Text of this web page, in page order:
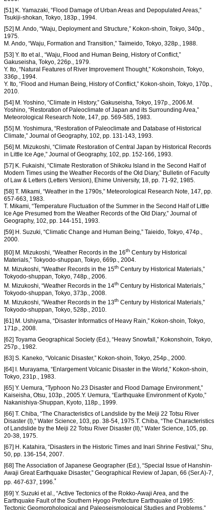
[51] K. Yamazaki, “Flood Damage of Urban Areas and Depopulated Areas,”
Tsukiji-shokan, Tokyo, 183p., 1994.
[52] M. Ando, “Waju, Deployment and Structure,” Kokon-shoin, Tokyo, 340p.,
1975.
M. Ando, “Waju, Formation and Transition,” Taimeido, Tokyo, 328p., 1988.
[53] Y. Ito et al., “Waju, Flood and Human Being, History of Conflict,”
Gakuseisha, Tokyo, 226p., 1979.
Y. Ito, “Natural Features of River Improvement Thought,” Kokonshoin, Tokyo,
336p., 1994.
Y. Ito, “Flood and Human Being, History of Conflict,” Kokon-shoin, Tokyo, 170p.,
2010.
[54] M. Yoshino, “Climate in History,” Gakuseisha, Tokyo, 197p., 2006.M.
Yoshino, “Restoration of Paleoclimate of Japan and its Surrounding Area,”
Meteorological Research Note, 147, pp. 569-585, 1983.
[55] M. Yoshimura, “Restoration of Paleoclimate and Database of Historical
Climate,” Journal of Geography, 102, pp. 131-143, 1993.
[56] M. Mizukoshi, “Climate Restoration of Central Japan by Historical Records
in Little Ice Age,” Journal of Geography, 102, pp. 152-166, 1993.
[57] K. Fukaishi, “Climate Restoration of Shikoku Island in the Second Half of
Modern Times using the Weather Records of the Old Diary,” Bulletin of Faculty
of Law & Letters (Letters Version), Ehime University, 18, pp. 71-92, 1985.
[58] T. Mikami, “Weather in the 1790s,” Meteorological Research Note, 147, pp.
657-663, 1983.
T. Mikami, “Temperature Fluctuation of the Summer in the Second Half of Little
Ice Age Presumed from the Weather Records of the Old Diary,” Journal of
Geography, 102, pp. 144-151, 1993.
[59] H. Suzuki, “Climatic Change and Human Being,” Taieido, Tokyo, 474p.,
2000.
[60] M. Mizukoshi, “Weather Records in the 16th Century by Historical
Materials,” Tokyodo-shuppan, Tokyo, 669p., 2004.
M. Mizukoshi, “Weather Records in the 15th Century by Historical Materials,”
Tokyodo-shuppan, Tokyo, 748p., 2006.
M. Mizukoshi, “Weather Records in the 14th Century by Historical Materials,”
Tokyodo-shuppan, Tokyo, 373p., 2008.
M. Mizukoshi, “Weather Records in the 13th Century by Historical Materials,”
Tokyodo-shuppan, Tokyo, 528p., 2010.
[61] M. Ushiyama, “Disaster Informatics of Heavy Rain,” Kokon-shoin, Tokyo,
171p., 2008.
[62] Toyama Geographical Society (Ed.), “Heavy Snowfall,” Kokonshoin, Tokyo,
257p., 1982.
[63] S. Kaneko, “Volcanic Disaster,” Kokon-shoin, Tokyo, 254p., 2000.
[64] I. Murayama, “Enlargement Volcanic Disaster in the World,” Kokon-shoin,
Tokyo, 231p., 1983.
[65] Y. Uemura, “Typhoon No.23 Disaster and Flood Damage Environment,”
Kaiseisha, Otsu, 103p., 2005.Y. Uemura, “Earthquake Environment of Kyoto,”
Nakanishiya-Shuppan, Kyoto, 118p., 1999.
[66] T. Chiba, “The Characteristics of Landslide by the Meiji 22 Totsu River
Disaster (I),” Water Science, 103, pp. 38-54, 1975.T. Chiba, “The Characteristics
of Landslide by the Meiji 22 Totsu River Disaster (II),” Water Science, 105, pp.
20-38, 1975.
[67] H. Katahira, “Disasters in the Historic Times and Inari Shrine Festival,” Shu,
50, pp. 136-154, 2007.
[68] The Association of Japanese Geographer (Ed.), “Special Issue of Hanshin-
Awaji Great Earthquake Disaster,” Geographical Review of Japan, 66 (Ser.A)-7,
pp. 467-637, 1996.*
[69] Y. Suzuki et al., “Active Tectonics of the Rokko-Awaji Area, and the
Earthquake Fault of the Southern Hyogo Prefecture Earthquake of 1995:
Tectonic Geomorphological and Paleoseismological Studies and Problems,”